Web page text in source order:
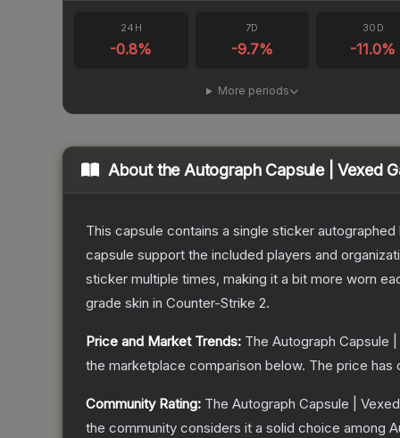
24H
-0.8%
7D
-9.7%
30D
-11.0%
More periods
About theAutograph Capsule | Vexed
This capsule contains a single sticker
capsule support the included players and
sticker multiple times, making it a bit more worn
grade skin in Counter-Strike 2.
Price and Market Trends: The Autograph Capsule
the marketplace comparison below. The price has
Community Rating: The Autograph Capsule |
the community considers it a solid choice among